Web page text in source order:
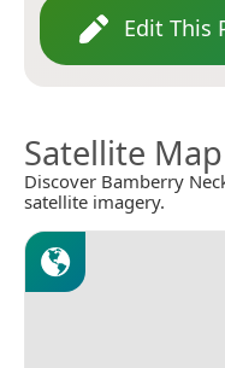
Edit This
Satellite Map
Discover Bamberry
satellite imagery.